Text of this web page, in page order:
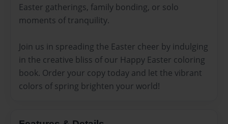
Easter gatherings, family bonding, or solo
moments of tranquility.
Join us in spreading the Easter cheer by indulging
in the creative bliss of our Happy Easter coloring
book. Order your copy today and let the vibrant
colors of spring brighten your world!